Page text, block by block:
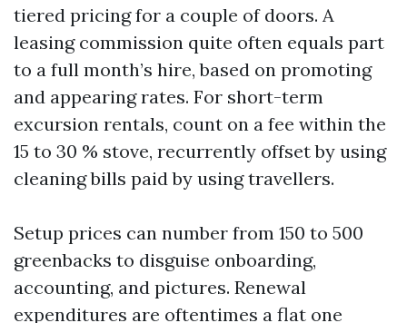
tiered pricing for a couple of doors. A
leasing commission quite often equals part
to a full month’s hire, based on promoting
and appearing rates. For short-term
excursion rentals, count on a fee within the
15 to 30 % stove, recurrently offset by using
cleaning bills paid by using travellers.
Setup prices can number from 150 to 500
greenbacks to disguise onboarding,
accounting, and pictures. Renewal
expenditures are oftentimes a flat one